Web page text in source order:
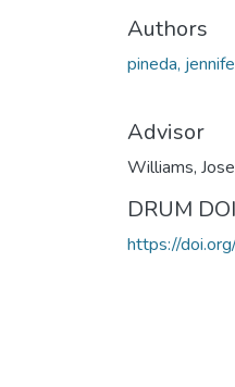
Authors
pineda,
Advisor
Williams,
DRUM DOI
https://